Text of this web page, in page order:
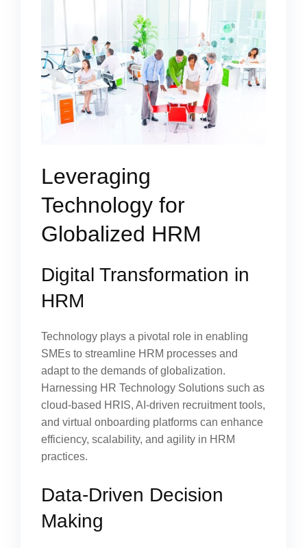
Leveraging
Technology for
Globalized HRM
Digital Transformation in
HRM
Technology plays a pivotal role in enabling
SMEs to streamline HRM processes and
adapt to the demands of globalization.
Harnessing HR Technology Solutions such as
cloud-based HRIS, AI-driven recruitment tools,
and virtual onboarding platforms can enhance
efficiency, scalability, and agility in HRM
practices.
Data-Driven Decision
Making